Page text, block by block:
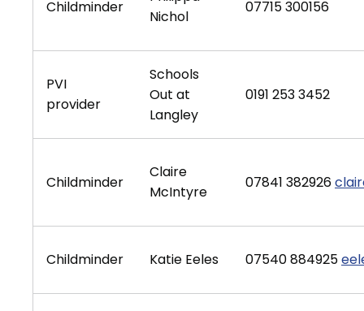
Childminder
Nichol
07715 300156
PVI
provider
Schools
Out at
Langley
0191 253 3452
Childminder
Claire
McIntyre
07841 382926
Childminder Katie Eeles 07540 884925